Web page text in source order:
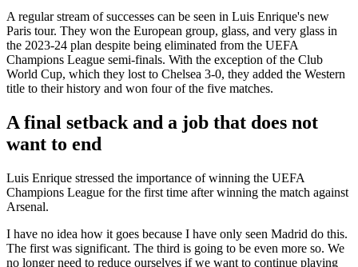
A regular stream of successes can be seen in Luis Enrique's new
Paris tour. They won the European group, glass, and very glass in
the 2023-24 plan despite being eliminated from the UEFA
Champions League semi-finals. With the exception of the Club
World Cup, which they lost to Chelsea 3-0, they added the Western
title to their history and won four of the five matches.
A final setback and a job that does not
want to end
Luis Enrique stressed the importance of winning the UEFA
Champions League for the first time after winning the match against
Arsenal.
I have no idea how it goes because I have only seen Madrid do this.
The first was significant. The third is going to be even more so. We
no longer need to reduce ourselves if we want to continue playing